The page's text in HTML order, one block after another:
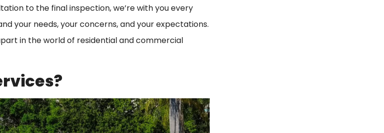
to the final inspection, we’re with you every
your needs, your concerns, and your expectations.
in the world of residential and commercial